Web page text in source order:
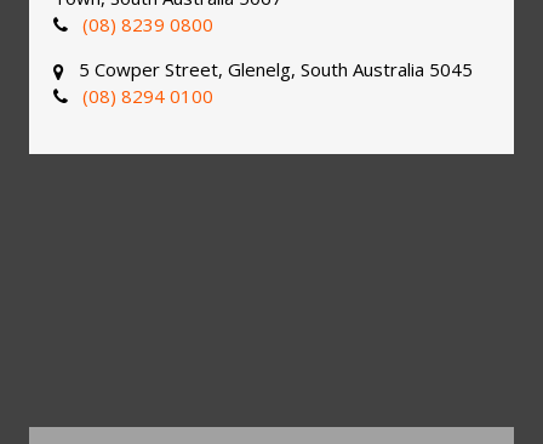
(08) 8239 0800
5 Cowper Street, Glenelg, South Australia 5045
(08) 8294 0100